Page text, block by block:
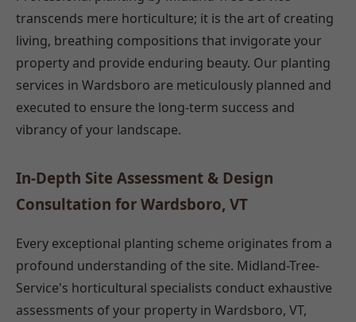
transcends mere horticulture; it is the art of creating
living, breathing compositions that invigorate your
property and provide enduring beauty. Our planting
services in Wardsboro are meticulously planned and
executed to ensure the long-term success and
vibrancy of your landscape.
In-Depth Site Assessment & Design
Consultation for Wardsboro, VT
Every exceptional planting scheme originates from a
profound understanding of the site. Midland-Tree-
Service's horticultural specialists conduct exhaustive
assessments of your property in Wardsboro, VT,